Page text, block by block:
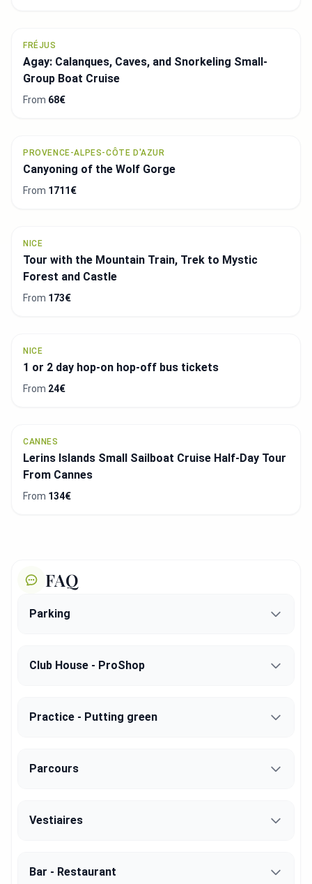
FRÉJUS
Agay: Calanques, Caves, and Snorkeling Small-
Group Boat Cruise
From 68€
PROVENCE-ALPES-CÔTE D'AZUR
Canyoning of the Wolf Gorge
From 1711€
NICE
Tour with the Mountain Train, Trek to Mystic
Forest and Castle
From 173€
NICE
1 or 2 day hop-on hop-off bus tickets
From 24€
CANNES
Lerins Islands Small Sailboat Cruise Half-Day Tour
From Cannes
From 134€
FAQ
Parking
Club House - ProShop
Practice - Putting green
Parcours
Vestiaires
Bar - Restaurant